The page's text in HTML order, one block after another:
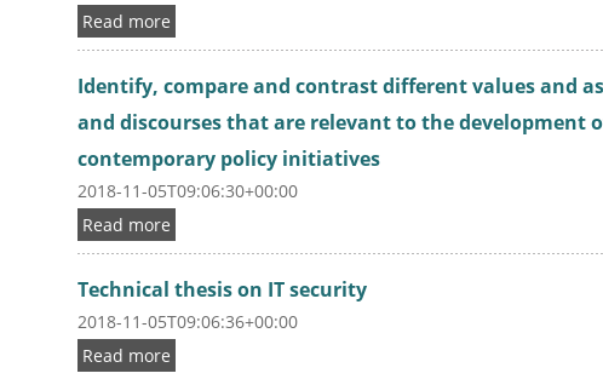
Read more
Identify, compare and contrast different values and
and discourses that are relevant to the development
contemporary policy initiatives
2018-11-05T09:06:30+00:00
Read more
Technical thesis on IT security
2018-11-05T09:06:36+00:00
Read more